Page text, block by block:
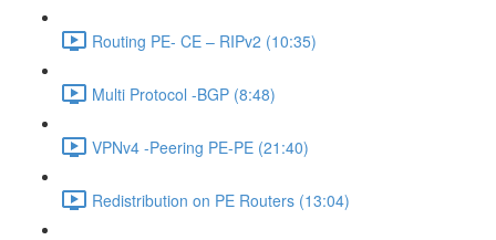
Routing PE- CE – RIPv2 (10:35)
Multi Protocol -BGP (8:48)
VPNv4 -Peering PE-PE (21:40)
Redistribution on PE Routers (13:04)